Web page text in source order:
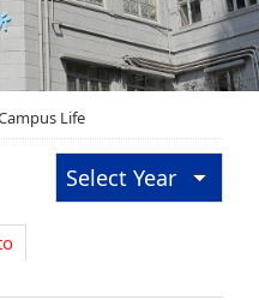
Life
Select Year